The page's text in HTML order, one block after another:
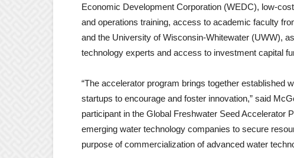
Economic Development Corporation (WEDC), low-
and operations training, access to academic faculty
and the University of Wisconsin-Whitewater (UWW),
technology experts and access to investment capital
“The accelerator program brings together established
startups to encourage and foster innovation,” said
participant in the Global Freshwater Seed Accelerator
emerging water technology companies to secure
purpose of commercialization of advanced water